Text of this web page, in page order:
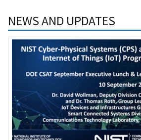
NEWS AND UPDATES